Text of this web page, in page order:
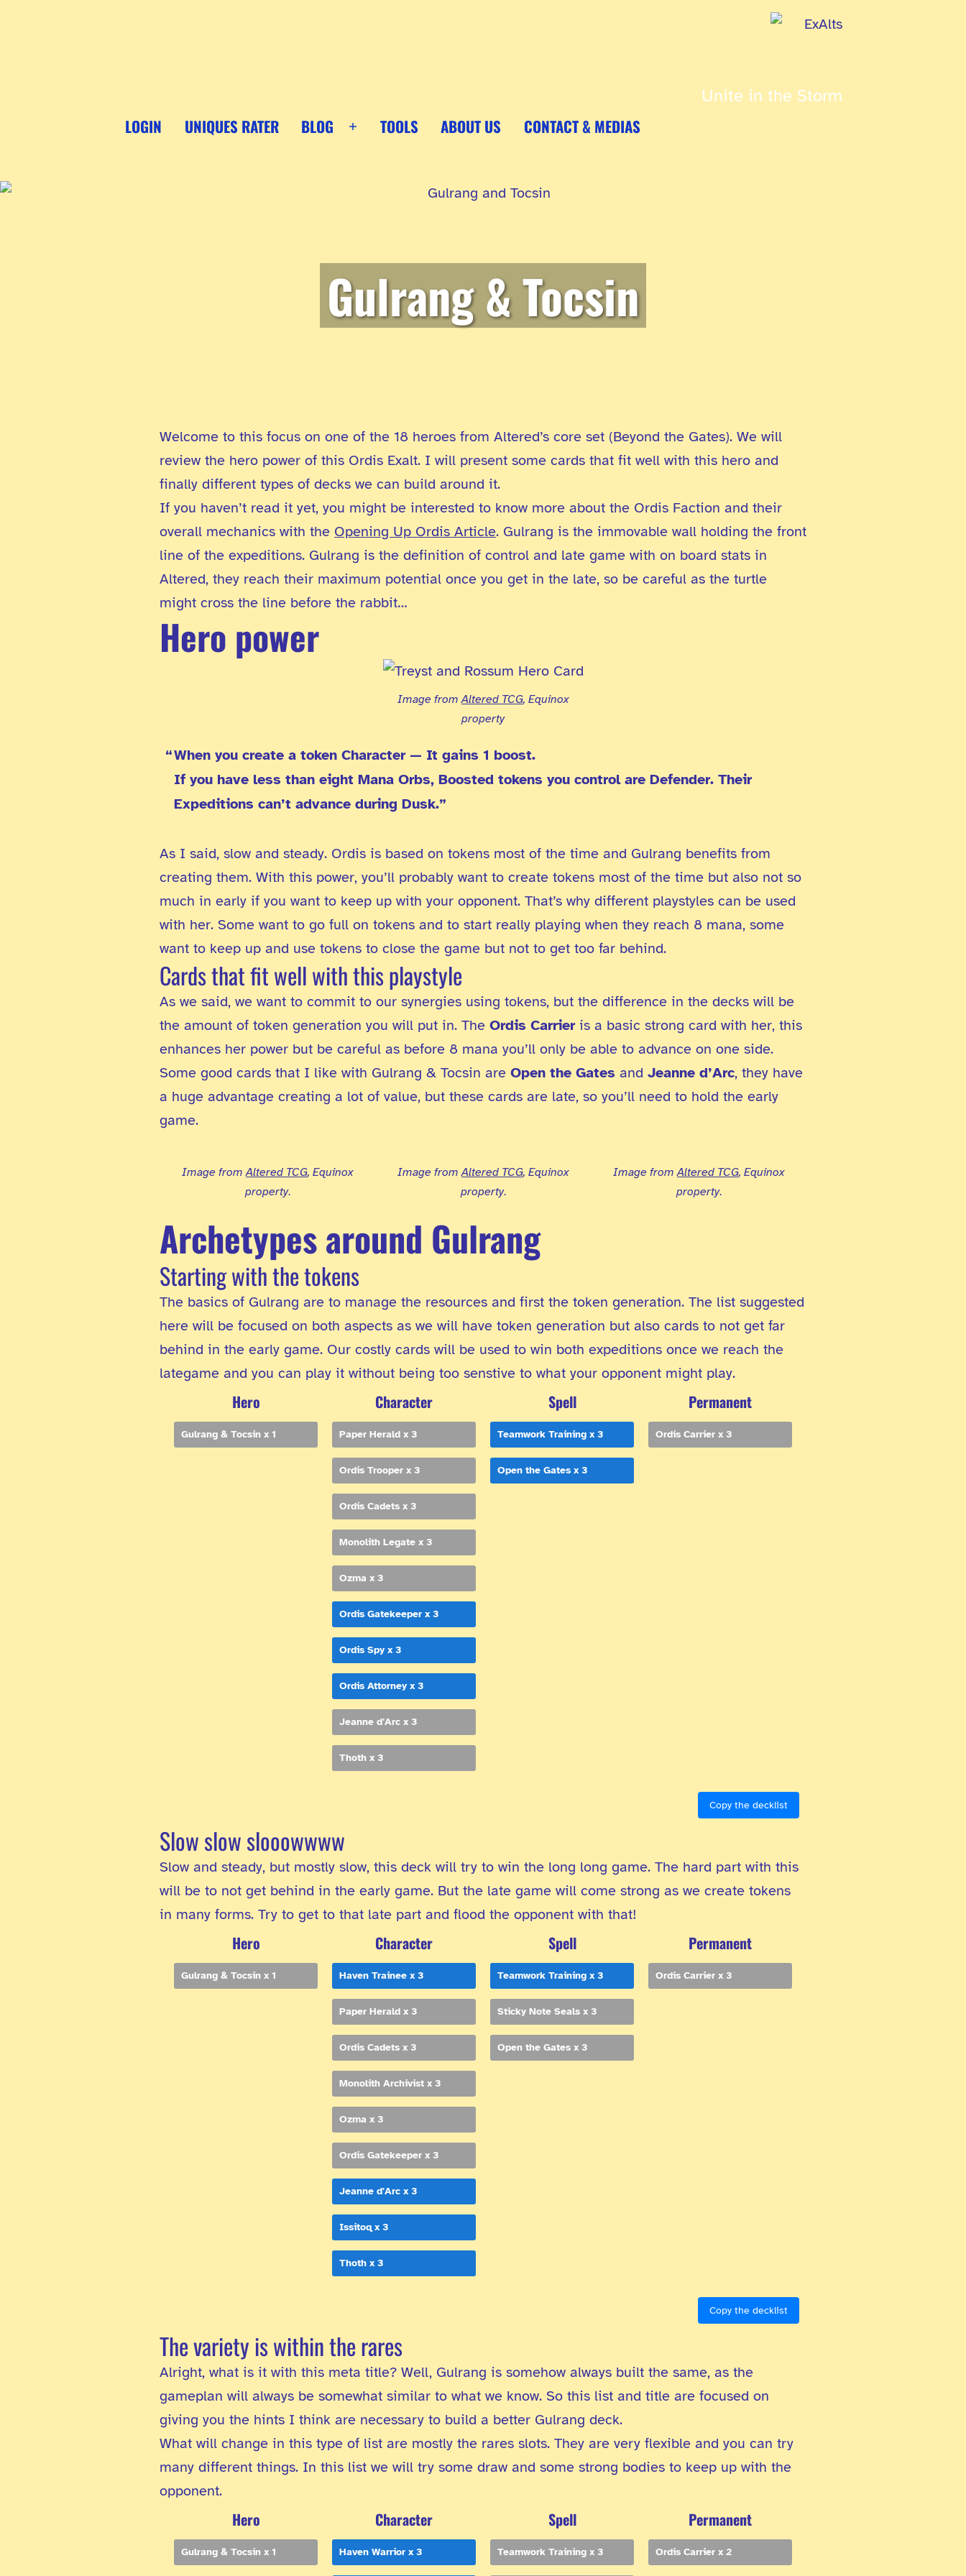
Unite in the Storm
LOGIN UNIQUES RATER BLOG
OpenTOOLS ABOUT US CONTACT & MEDIAS
Gulrang & Tocsin
Welcome to this focus on one of the 18 heroes from Altered’s core set (Beyond the Gates). We will
review the hero power of this Ordis Exalt. I will present some cards that fit well with this hero and
finally different types of decks we can build around it.
If you haven’t read it yet, you might be interested to know more about the Ordis Faction and their
overall mechanics with the Opening Up Ordis Article. Gulrang is the immovable wall holding the front
line of the expeditions. Gulrang is the definition of control and late game with on board stats in
Altered, they reach their maximum potential once you get in the late, so be careful as the turtle
might cross the line before the rabbit…
Hero power
Image fromAltered TCG, Equinox
property
When you create a token Character — It gains 1 boost.
If you have less than eight Mana Orbs, Boosted tokens you control are Defender. Their
Expeditions can’t advance during Dusk.”
As I said, slow and steady. Ordis is based on tokens most of the time and Gulrang benefits from
creating them. With this power, you’ll probably want to create tokens most of the time but also not so
much in early if you want to keep up with your opponent. That’s why different playstyles can be used
with her. Some want to go full on tokens and to start really playing when they reach 8 mana, some
want to keep up and use tokens to close the game but not to get too far behind.
Cards that fit well with this playstyle
As we said, we want to commit to our synergies using tokens, but the difference in the decks will be
the amount of token generation you will put in. The Ordis Carrier is a basic strong card with her, this
enhances her power but be careful as before 8 mana you’ll only be able to advance on one side.
Some good cards that I like with Gulrang & Tocsin are Open the Gates and Jeanne d’Arc, they have
a huge advantage creating a lot of value, but these cards are late, so you’ll need to hold the early
game.
Image fromAltered TCG, Equinox
property.
Image fromAltered TCG, Equinox
property.
Image fromAltered TCG, Equinox
property.
Archetypes around Gulrang
Starting with the tokens
The basics of Gulrang are to manage the resources and first the token generation. The list suggested
here will be focused on both aspects as we will have token generation but also cards to not get far
behind in the early game. Our costly cards will be used to win both expeditions once we reach the
lategame and you can play it without being too senstive to what your opponent might play.
Hero
Gulrang & Tocsin x 1
Character
Paper Herald x 3
Ordis Trooper x 3
Ordis Cadets x 3
Monolith Legate x 3
Ozma x 3
Ordis Gatekeeper x 3
Ordis Spy x 3
Ordis Attorney x 3
Jeanne d'Arc x 3
Thoth x 3
Spell
Teamwork Training x 3
Open the Gates x 3
Permanent
Ordis Carrier x 3
Copy the decklist
Slow slow slooowwww
Slow and steady, but mostly slow, this deck will try to win the long long game. The hard part with this
will be to not get behind in the early game. But the late game will come strong as we create tokens
in many forms. Try to get to that late part and flood the opponent with that!
Hero
Gulrang & Tocsin x 1
Character
Haven Trainee x 3
Paper Herald x 3
Ordis Cadets x 3
Monolith Archivist x 3
Ozma x 3
Ordis Gatekeeper x 3
Jeanne d'Arc x 3
Issitoq x 3
Thoth x 3
Spell
Teamwork Training x 3
Sticky Note Seals x 3
Open the Gates x 3
Permanent
Ordis Carrier x 3
Copy the decklist
The variety is within the rares
Alright, what is it with this meta title? Well, Gulrang is somehow always built the same, as the
gameplan will always be somewhat similar to what we know. So this list and title are focused on
giving you the hints I think are necessary to build a better Gulrang deck.
What will change in this type of list are mostly the rares slots. They are very flexible and you can try
many different things. In this list we will try some draw and some strong bodies to keep up with the
opponent.
Hero
Gulrang & Tocsin x 1
Character
Haven Warrior x 3
Spell
Teamwork Training x 3
Permanent
Ordis Carrier x 2